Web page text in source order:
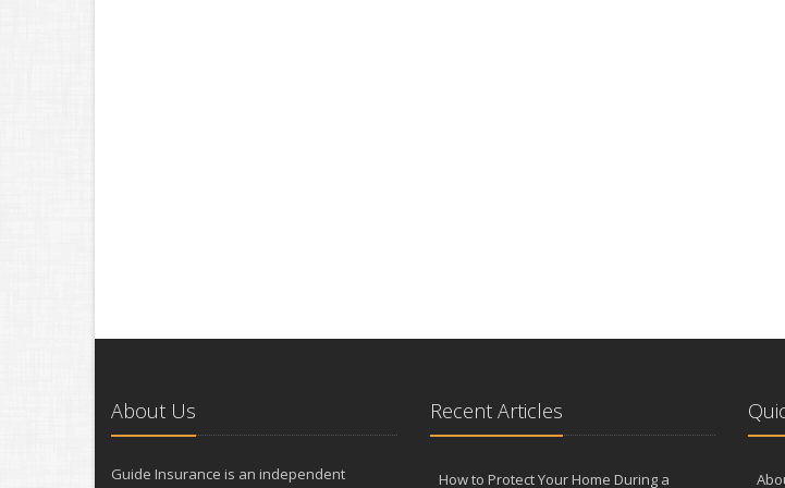
About Us
Guide Insurance is an independent
Recent Articles
How to Protect Your Home During a